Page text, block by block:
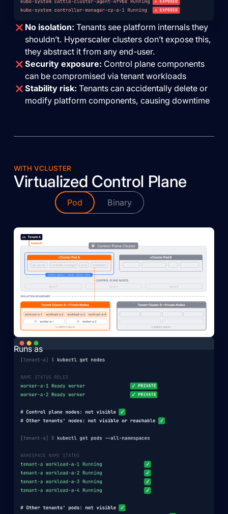
No isolation:Tenants see platform internals they
shouldn’t. Hyperscaler clusters don’t expose this,
they abstract it from any end-user.
Security exposure: Control plane components
can be compromised via tenant workloads
Stability risk: Tenants can accidentally delete or
modify platform components, causing downtime
WITH VCLUSTER
Virtualized Control Plane
Pod Binary
Runs as